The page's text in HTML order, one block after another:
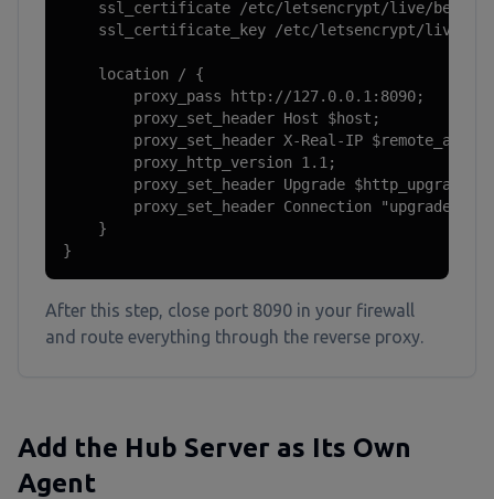
ssl_certificate /etc/letsencrypt/live/
ssl_certificate_key /etc/letsencrypt/live/
    location / {
        proxy_pass http://127.0.0.1:8090;
        proxy_set_header Host $host;
        proxy_set_header X-Real-IP $remote_addr;
        proxy_http_version 1.1;
        proxy_set_header Upgrade $http_upgrade;
        proxy_set_header Connection "upgrade";
    }
}
After this step, close port 8090 in your firewall
and route everything through the reverse proxy.
Add the Hub Server as Its Own
Agent